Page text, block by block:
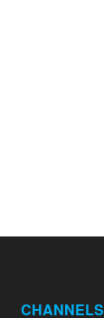
CHANNELS